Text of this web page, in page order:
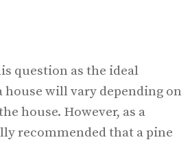
question as the ideal
house will vary depending on
house. However, as a
recommended that a pine